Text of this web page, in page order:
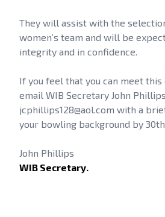
They will assist with the
women’s team and will be
integrity and in confidence.
If you feel that you can meet
email WIB Secretary John
jcphillips128@aol.com with a
your bowling background by 30th
John Phillips
WIB Secretary.